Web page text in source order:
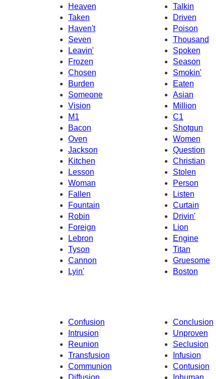
Heaven
Talkin
Taken
Driven
Haven't
Poison
Seven
Thousand
Leavin'
Spoken
Frozen
Season
Chosen
Smokin'
Eaten
Burden
Someone
Asian
Vision
Million
M1
C1
Bacon
Shotgun
Oven
Women
Jackson
Question
Christian
Kitchen
Lesson
Stolen
Woman
Person
Fallen
Listen
Fountain
Curtain
Robin
Drivin'
Foreign
Lion
Lebron
Engine
Tyson
Titan
Cannon
Gruesome
Lyin' Boston
Confusion
Conclusion
Intrusion
Unproven
Reunion
Seclusion
Transfusion
Infusion
Communion
Contusion